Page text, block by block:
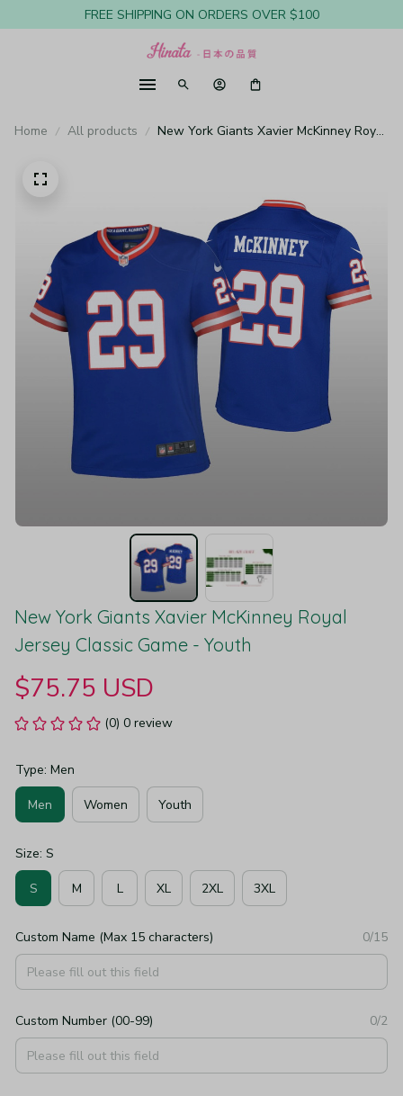
FREE SHIPPING ON ORDERS OVER $100
Home All products
New York Giants Xavier McKinney Royal
New York Giants Xavier McKinney Royal
Jersey Classic Game - Youth
$75.75 USD
(0) 0 review
Type: Men
Men Women Youth
Size: S
S M L XL 2XL 3XL
Custom Name (Max 15 characters) 0/15
Custom Number (00-99) 0/2